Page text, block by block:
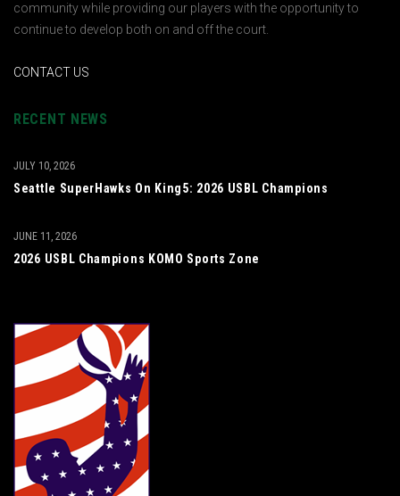
community while providing our players with the opportunity to
continue to develop both on and off the court.
CONTACT US
RECENT NEWS
Seattle SuperHawks On King5: 2026 USBL Champions
JULY 10, 2026
2026 USBL Champions KOMO Sports Zone
JUNE 11, 2026